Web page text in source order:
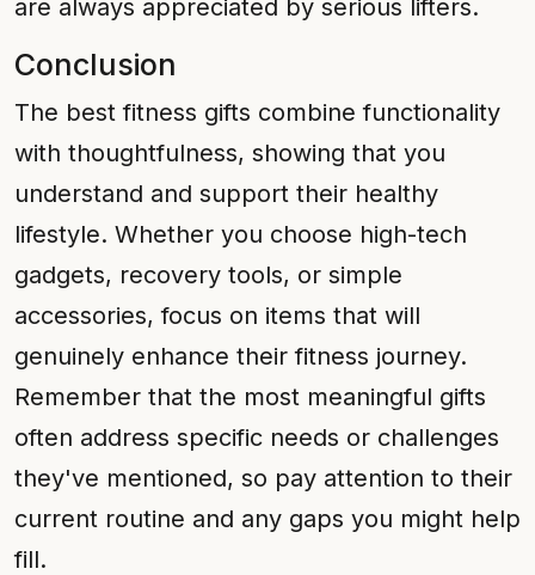
are always appreciated by serious lifters.
Conclusion
The best fitness gifts combine functionality
with thoughtfulness, showing that you
understand and support their healthy
lifestyle. Whether you choose high-tech
gadgets, recovery tools, or simple
accessories, focus on items that will
genuinely enhance their fitness journey.
Remember that the most meaningful gifts
often address specific needs or challenges
they've mentioned, so pay attention to their
current routine and any gaps you might help
fill.